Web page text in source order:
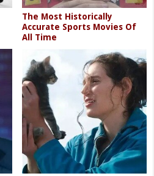
The Most Historically
Accurate Sports Movies Of
All Time